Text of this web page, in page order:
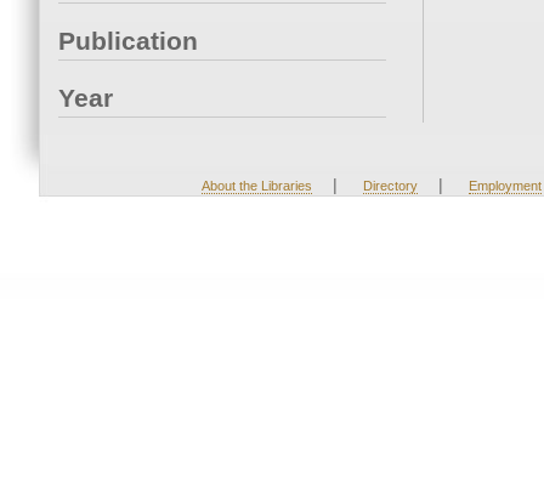
Publication
Year
About the Libraries | Directory | Employment